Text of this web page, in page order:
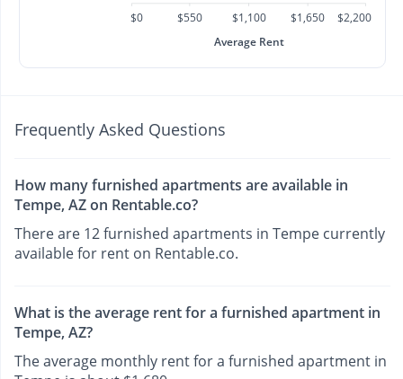
$0 $550 $1,100 $1,650
$2,200
Average Rent
Frequently Asked Questions
How many furnished apartments are available in
Tempe, AZ on Rentable.co?
There are 12 furnished apartments in Tempe currently
available for rent on Rentable.co.
What is the average rent for a furnished apartment in
Tempe, AZ?
The average monthly rent for a furnished apartment in